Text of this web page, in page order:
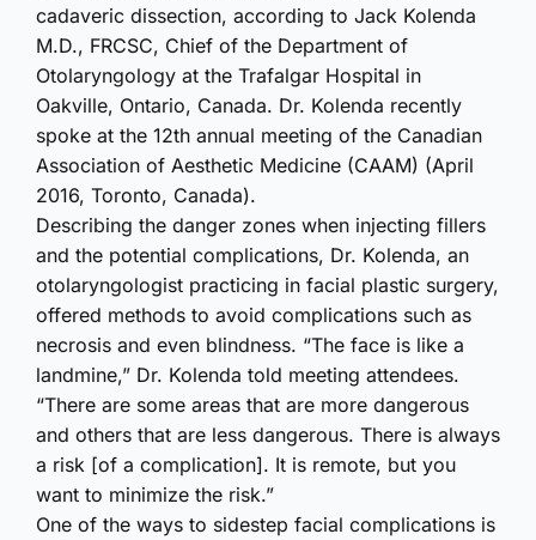
cadaveric dissection, according to Jack Kolenda
M.D., FRCSC, Chief of the Department of
Otolaryngology at the Trafalgar Hospital in
Oakville, Ontario, Canada. Dr. Kolenda recently
spoke at the 12th annual meeting of the Canadian
Association of Aesthetic Medicine (CAAM) (April
2016, Toronto, Canada).
Describing the danger zones when injecting fillers
and the potential complications, Dr. Kolenda, an
otolaryngologist practicing in facial plastic surgery,
offered methods to avoid complications such as
necrosis and even blindness. “The face is like a
landmine,” Dr. Kolenda told meeting attendees.
“There are some areas that are more dangerous
and others that are less dangerous. There is always
a risk [of a complication]. It is remote, but you
want to minimize the risk.”
One of the ways to sidestep facial complications is